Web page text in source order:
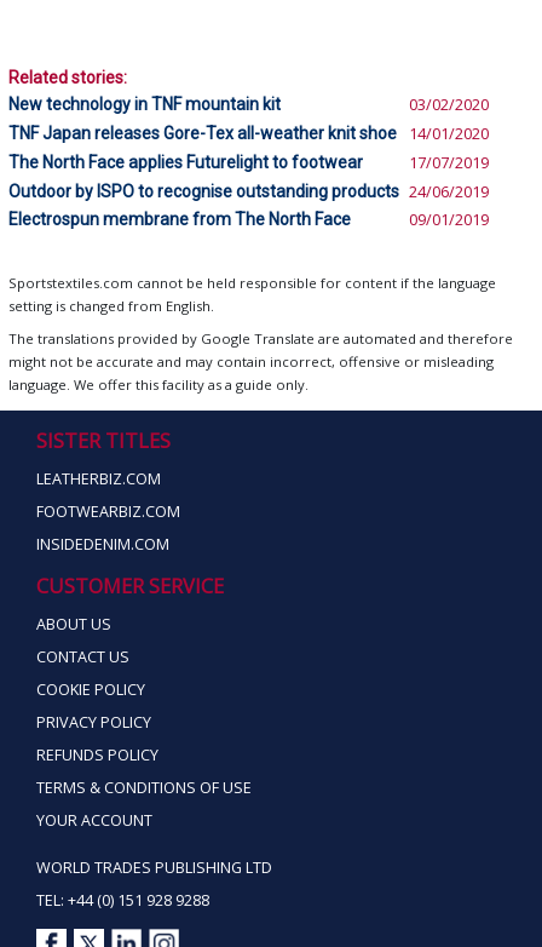
Related stories:
New technology in TNF mountain kit
03/02/2020
TNF Japan releases Gore-Tex all-weather knit shoe 14/01/2020
The North Face applies Futurelight to footwear 17/07/2019
Outdoor by ISPO to recognise outstanding products 24/06/2019
Electrospun membrane from The North Face 09/01/2019
Sportstextiles.com cannot be held responsible for content if the language
setting is changed from English.
The translations provided by Google Translate are automated and therefore
might not be accurate and may contain incorrect, offensive or misleading
language. We offer this facility as a guide only.
SISTER TITLES
LEATHERBIZ.COM
FOOTWEARBIZ.COM
INSIDEDENIM.COM
CUSTOMER SERVICE
ABOUT US
CONTACT US
COOKIE POLICY
PRIVACY POLICY
REFUNDS POLICY
TERMS & CONDITIONS OF USE
YOUR ACCOUNT
WORLD TRADES PUBLISHING LTD
TEL: +44 (0) 151 928 9288